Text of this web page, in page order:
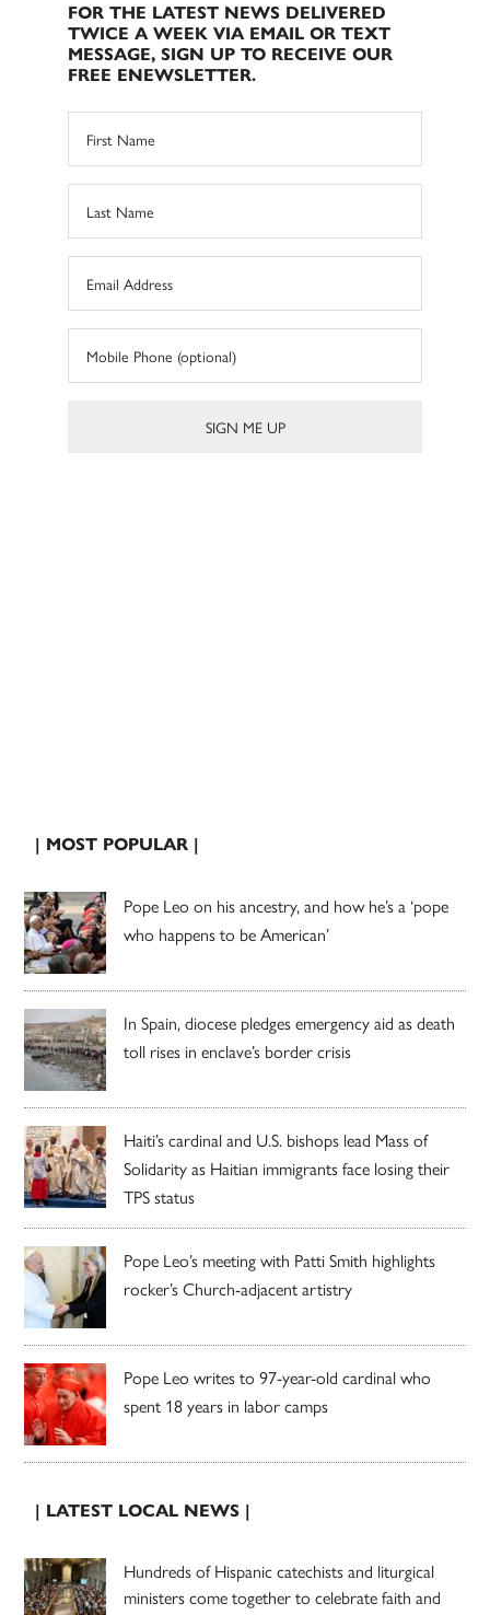
FOR THE LATEST NEWS DELIVERED
TWICE A WEEK VIA EMAIL OR TEXT
MESSAGE, SIGN UP TO RECEIVE OUR
FREE ENEWSLETTER.
| MOST POPULAR |
Pope Leo on his ancestry, and how he’s a ‘pope
who happens to be American’
In Spain, diocese pledges emergency aid as death
toll rises in enclave’s border crisis
Haiti’s cardinal and U.S. bishops lead Mass of
Solidarity as Haitian immigrants face losing their
TPS status
Pope Leo’s meeting with Patti Smith highlights
rocker’s Church-adjacent artistry
Pope Leo writes to 97-year-old cardinal who
spent 18 years in labor camps
| LATEST LOCAL NEWS |
Hundreds of Hispanic catechists and liturgical
ministers come together to celebrate faith and